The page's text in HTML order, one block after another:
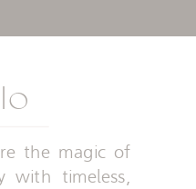
the magic of
with timeless,